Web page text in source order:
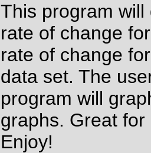
This program
rate of change
rate of change
data set. The
program will
graphs. Great
Enjoy!